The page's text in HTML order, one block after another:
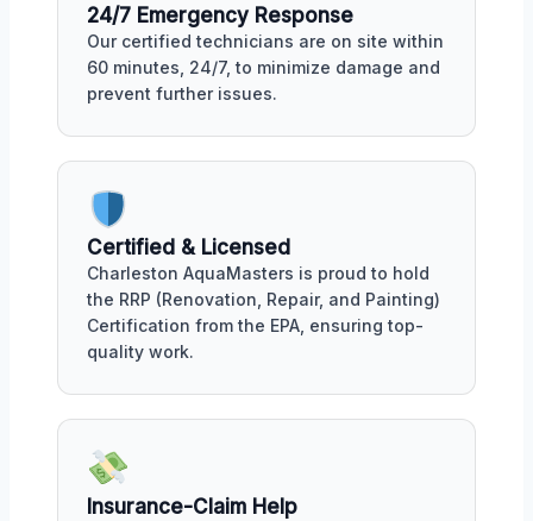
24/7 Emergency Response
Our certified technicians are on site within
60 minutes, 24/7, to minimize damage and
prevent further issues.
Certified & Licensed
Charleston AquaMasters is proud to hold
the RRP (Renovation, Repair, and Painting)
Certification from the EPA, ensuring top-
quality work.
Insurance-Claim Help